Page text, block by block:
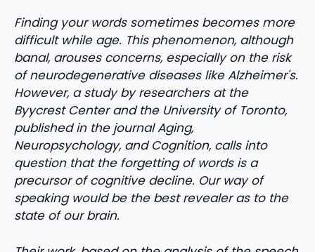
Finding your words sometimes becomes more
difficult while age. This phenomenon, although
banal, arouses concerns, especially on the risk
of neurodegenerative diseases like Alzheimer's.
However, a study by researchers at the
Byycrest Center and the University of Toronto,
published in the journal Aging,
Neuropsychology, and Cognition, calls into
question that the forgetting of words is a
precursor of cognitive decline. Our way of
speaking would be the best revealer as to the
state of our brain.